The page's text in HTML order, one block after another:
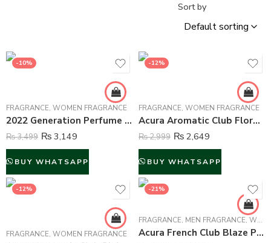
Sort by
-10%
FRAGRANCE, WOMEN FRAGRANCE
2022 Generation Perfume For Women – 100 ml
₨3,499 ₨ 3,149
BUY WHATSAPP
-12%
FRAGRANCE, WOMEN FRAGRANCE
Acura Aromatic Club Floral Garden Perfume For Women – 100 ml
₨2,999 ₨ 2,649
BUY WHATSAPP
-12%
FRAGRANCE, WOMEN FRAGRANCE
-21%
FRAGRANCE, MEN FRAGRANCE, WOMEN FRAGRANCE
Acura French Club Blaze Perfume For Unisex – 100 ml